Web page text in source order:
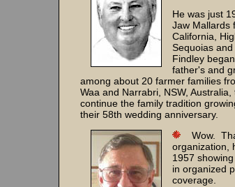
He was just
Jaw Mallards
California,
Sequoias
Findley
father's and
among about 20 farmer families
Waa and Narrabri, NSW,
continue the family tradition
their 58th wedding anniversary.
Wow.
organization,
1957
in organized
coverage.